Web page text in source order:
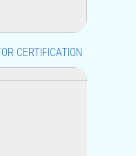
CERTIFICATION
because